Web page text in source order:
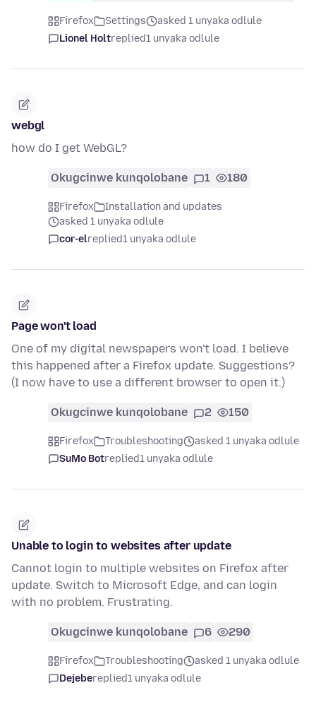
Firefox Settings
asked 1 unyaka odlule
Lionel Holtreplied1 unyaka odlule
webgl
how do I get WebGL?
Okugcinwe kunqolobane 1 180
Firefox
Installation and updates
asked 1 unyaka odlule
cor-elreplied1 unyaka odlule
Page won't load
One of my digital newspapers won't load. I believe
this happened after a Firefox update. Suggestions?
(I now have to use a different browser to open it.)
Okugcinwe kunqolobane 2 150
Firefox Troubleshooting
asked 1 unyaka odlule
SuMo Botreplied1 unyaka odlule
Unable to login to websites after update
Cannot login to multiple websites on Firefox after
update. Switch to Microsoft Edge, and can login
with no problem. Frustrating.
Okugcinwe kunqolobane 6 290
Firefox Troubleshooting
asked 1 unyaka odlule
Dejebereplied1 unyaka odlule